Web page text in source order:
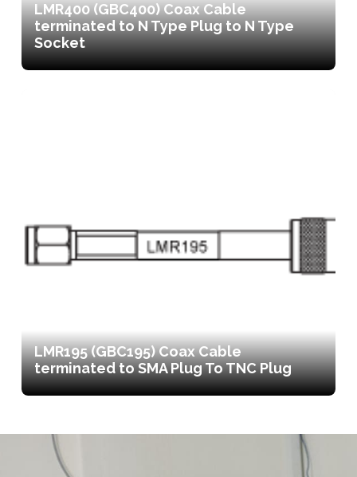
LMR400 (GBC400) Coax Cable
terminated to N Type Plug to N Type
Socket
LMR195 (GBC195) Coax Cable
terminated to SMA Plug To TNC Plug